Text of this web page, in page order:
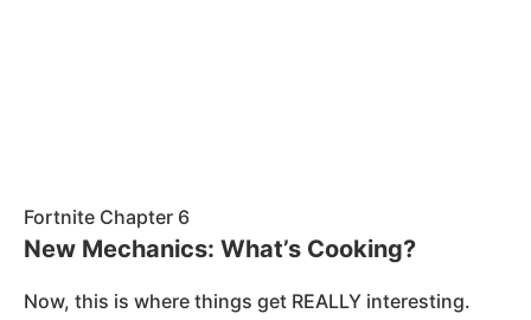
Fortnite Chapter 6
New Mechanics: What’s Cooking?
Now, this is where things get REALLY interesting.